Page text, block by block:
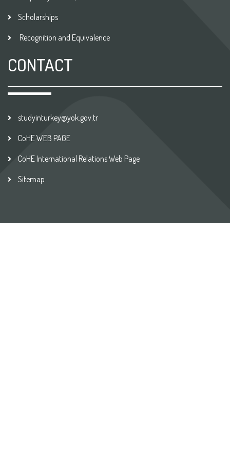
Scholarships
Recognition and Equivalence
CONTACT
studyinturkey@yok.gov.tr
CoHE WEB PAGE
CoHE International Relations Web Page
Sitemap